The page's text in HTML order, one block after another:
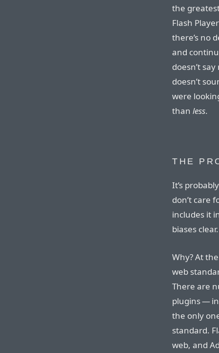
the
Flash
there’s no
and
doesn’t
doesn’t
were
than less.
THE
It’s
don’t care
includes it
biases clear.
Why? At
web
There are
plugins —
the only
standard.
web, and